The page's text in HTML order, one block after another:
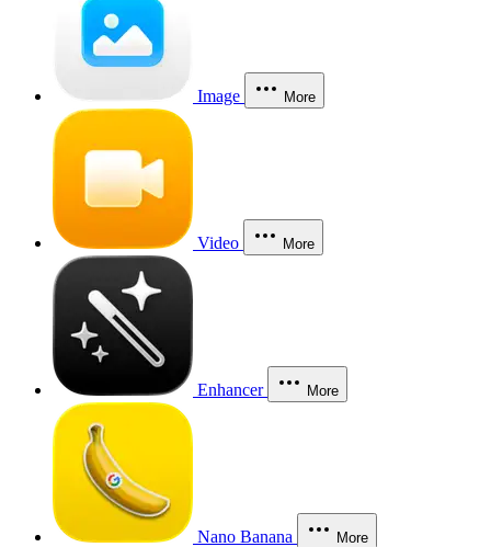
Image More
Video More
Enhancer More
Nano Banana More